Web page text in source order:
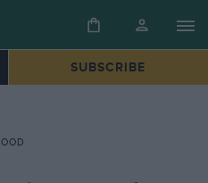
SUBSCRIBE